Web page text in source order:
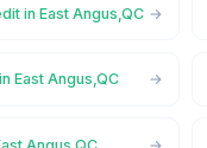
in East Angus,QC
East Angus,QC